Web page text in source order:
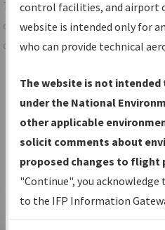
TheIFPInformation Gatewayis
centralized instrument flight
data portal, providing a single-
Charts— All Published
Volume, and Type*.
IFP Production Plan—
under Development or
with Tentative Publication
Status.
IFP Coordination— All
developed/amended
control facilities, and airport
website is intended only for
who can provide technical
The website is not
under the National
other applicable
solicit comments about
proposed changes to flight
"Continue", you
to the IFP Information
environmental impacts will